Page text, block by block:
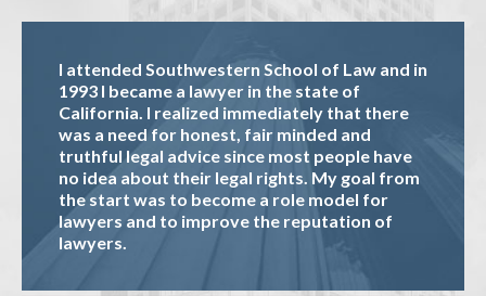
I attended Southwestern School of Law and in
1993 I became a lawyer in the state of
California. I realized immediately that there
was a need for honest, fair minded and
truthful legal advice since most people have
no idea about their legal rights. My goal from
the start was to become a role model for
lawyers and to improve the reputation of
lawyers.